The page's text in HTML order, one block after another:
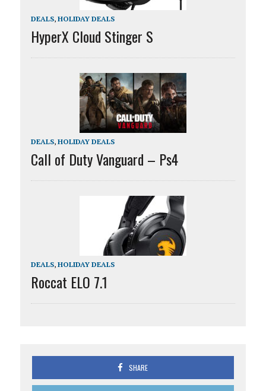
DEALS, HOLIDAY DEALS
HyperX Cloud Stinger S
DEALS, HOLIDAY DEALS
Call of Duty Vanguard – Ps4
DEALS, HOLIDAY DEALS
Roccat ELO 7.1
SHARE